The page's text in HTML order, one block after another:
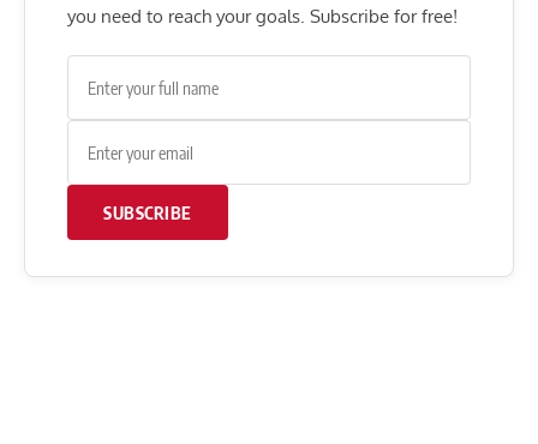
you need to reach your goals. Subscribe for free!
SUBSCRIBE